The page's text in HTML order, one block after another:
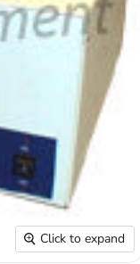
Click to expand